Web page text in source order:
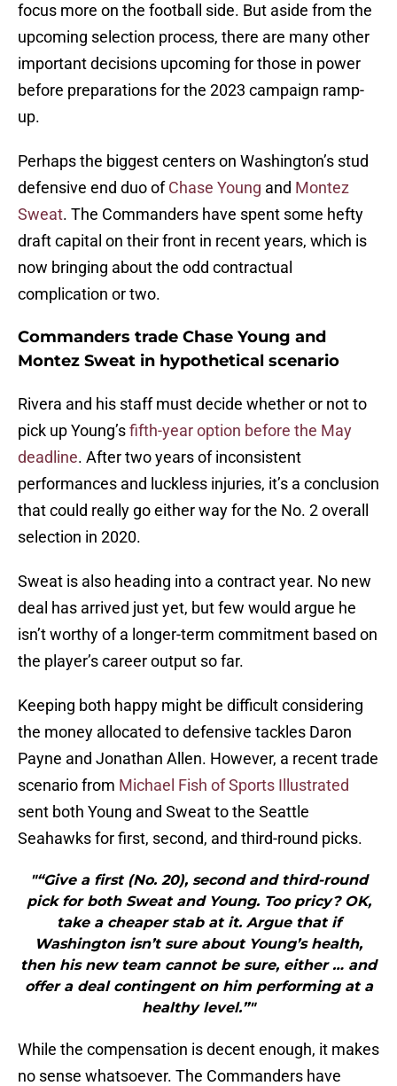
focus more on the football side. But aside from the
upcoming selection process, there are many other
important decisions upcoming for those in power
before preparations for the 2023 campaign ramp-
up.
Perhaps the biggest centers on Washington’s stud
defensive end duo ofChase Young and Montez
Sweat. The Commanders have spent some hefty
draft capital on their front in recent years, which is
now bringing about the odd contractual
complication or two.
Commanders trade Chase Young and
Montez Sweat in hypothetical scenario
Rivera and his staff must decide whether or not to
pick up Young’sfifth-year option before the May
deadline. After two years of inconsistent
performances and luckless injuries, it’s a conclusion
that could really go either way for the No. 2 overall
selection in 2020.
Sweat is also heading into a contract year. No new
deal has arrived just yet, but few would argue he
isn’t worthy of a longer-term commitment based on
the player’s career output so far.
Keeping both happy might be difficult considering
the money allocated to defensive tackles Daron
Payne and Jonathan Allen. However, a recent trade
scenario from Michael Fish of Sports Illustrated
sent both Young and Sweat to the Seattle
Seahawks for first, second, and third-round picks.
"“Give a first (No. 20), second and third-round
pick for both Sweat and Young. Too pricy? OK,
take a cheaper stab at it. Argue that if
Washington isn’t sure about Young’s health,
then his new team cannot be sure, either … and
offer a deal contingent on him performing at a
healthy level.”"
While the compensation is decent enough, it makes
no sense whatsoever. The Commanders have